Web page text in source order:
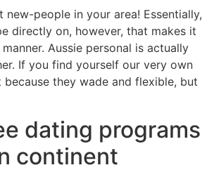
new-people in your area! Essentially,
directly on, however, that makes it
Aussie personal is actually
If you find yourself our very own
they wade and flexible, but
dating programs
continent